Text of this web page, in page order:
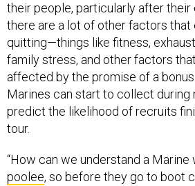
their people, particularly after their
there are a lot of other factors
quitting—things like fitness,
family stress, and other factors
affected by the promise of a bonus
Marines can start to collect during
predict the likelihood of recruits
tour.
“How can we understand a Marine
poolee, so before they go to boot